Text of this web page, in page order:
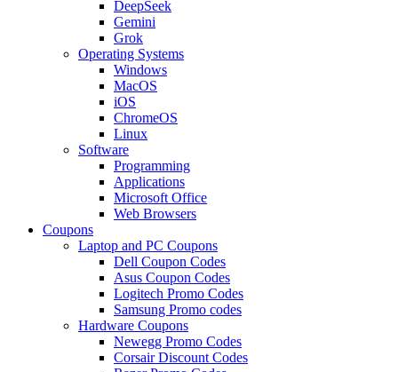
DeepSeek
Gemini
Grok
Operating Systems
Windows
MacOS
iOS
ChromeOS
Linux
Software
Programming
Applications
Microsoft Office
Web Browsers
Coupons
Laptop and PC Coupons
Dell Coupon Codes
Asus Coupon Codes
Logitech Promo Codes
Samsung Promo codes
Hardware Coupons
Newegg Promo Codes
Corsair Discount Codes